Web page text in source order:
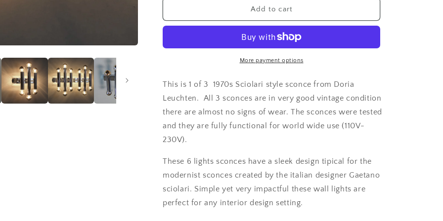
of
Sciolari
lights
sconces
from
Doria
Leuchten
of
1970&#39;s
Sciolari
lights
sconces
from
Doria
Leuchten
Add to cart
More payment options
This is 1 of 3 1970s Sciolari style sconce from Doria
Leuchten. All 3 sconces are in very good vintage condition
there are almost no signs of wear. The sconces were tested
and they are fully functional for world wide use (110V-
230V).
These 6 lights sconces have a sleek design tipical for the
modernist sconces created by the italian designer Gaetano
sciolari. Simple yet very impactful these wall lights are
perfect for any interior design setting.